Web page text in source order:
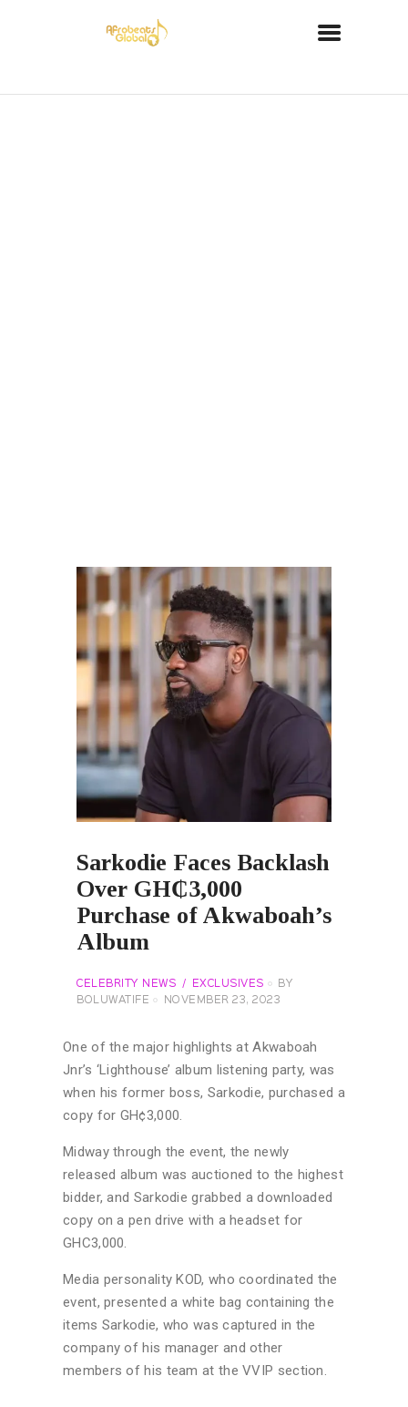
Sarkodie Faces Backlash
Over GH₵3,000
Purchase of Akwaboah’s
Album
CELEBRITY NEWS EXCLUSIVES
BY
BOLUWATIFE
NOVEMBER 23, 2023
One of the major highlights at Akwaboah
Jnr’s ‘Lighthouse’ album listening party, was
when his former boss, Sarkodie, purchased a
copy for GH¢3,000.
Midway through the event, the newly
released album was auctioned to the highest
bidder, and Sarkodie grabbed a downloaded
copy on a pen drive with a headset for
GHC3,000.
Media personality KOD, who coordinated the
event, presented a white bag containing the
items Sarkodie, who was captured in the
company of his manager and other
members of his team at the VVIP section.